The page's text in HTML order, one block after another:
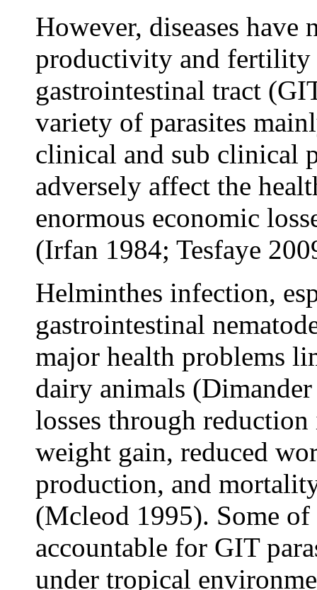
However, diseases have
productivity and fertility
gastrointestinal tract
variety of parasites
clinical and sub clinical
adversely affect the
enormous economic
(Irfan 1984; Tesfaye
Helminthes infection,
gastrointestinal
major health problems
dairy animals
losses through
weight gain, reduced
production, and
(Mcleod 1995). Some of
accountable for GIT
under tropical